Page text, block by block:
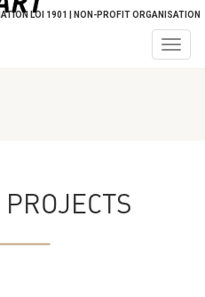
LOI 1901 | NON-PROFIT ORGANISATION